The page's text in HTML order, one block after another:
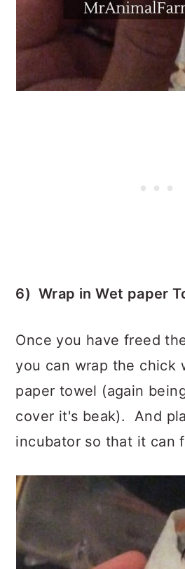
6) Wrap in Wet paper
Once you have freed
you can wrap the chick
paper towel (again
cover it's beak). And
incubator so that it can